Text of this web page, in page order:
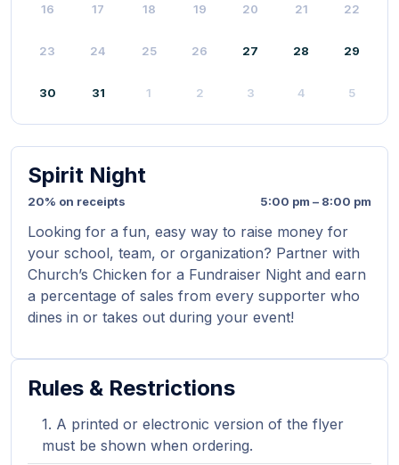
16 17 18 19 20 21 22
23 24 25 26 27 28 29
30 31 1 2 3 4 5
Spirit Night
20% on receipts 5:00 pm – 8:00 pm
Looking for a fun, easy way to raise money for
your school, team, or organization? Partner with
Church’s Chicken for a Fundraiser Night and earn
a percentage of sales from every supporter who
dines in or takes out during your event!
Rules & Restrictions
A printed or electronic version of the flyer
must be shown when ordering.